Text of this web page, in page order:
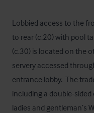
Lobbied access to the
to rear (c.20) with pool
(c.30) is located on the
servery accessed
entrance lobby.  The
including a double-
ladies and gentleman’s